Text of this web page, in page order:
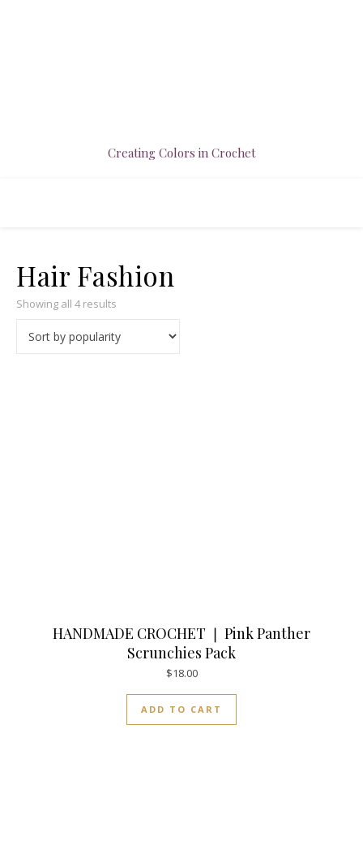
Creating Colors in Crochet
Hair Fashion
Showing all 4 results
HANDMADE CROCHET ❘ Pink Panther
Scrunchies Pack
$18.00
ADD TO CART